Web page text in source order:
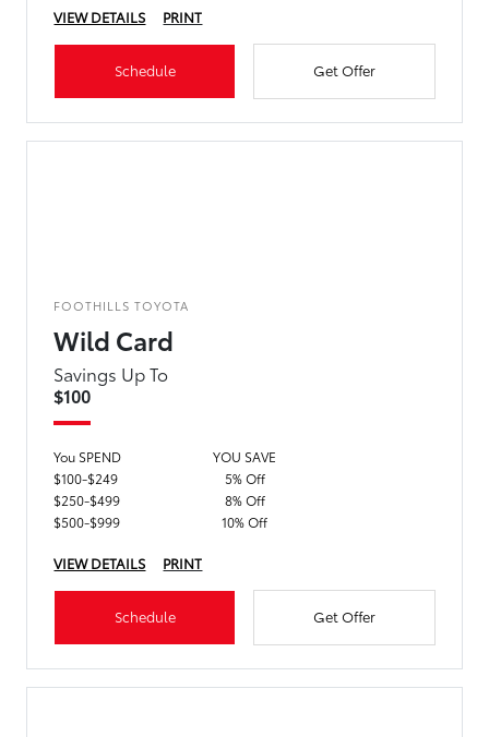
VIEW DETAILS
PRINT
Schedule Get Offer
FOOTHILLS TOYOTA
Wild Card
Savings Up To
$100
You SPEND
YOU SAVE
$100-$249
5% Off
$250-$499
8% Off
$500-$999
10% Off
VIEW DETAILS PRINT
Schedule Get Offer